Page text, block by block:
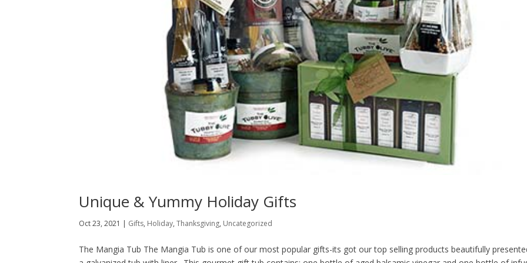
Unique & Yummy Holiday Gifts
Oct 23, 2021 Gifts, Holiday,Thanksgiving, Uncategorized
The Mangia Tub The Mangia Tub is one of our most popular gifts-its got our top selling products beautifully